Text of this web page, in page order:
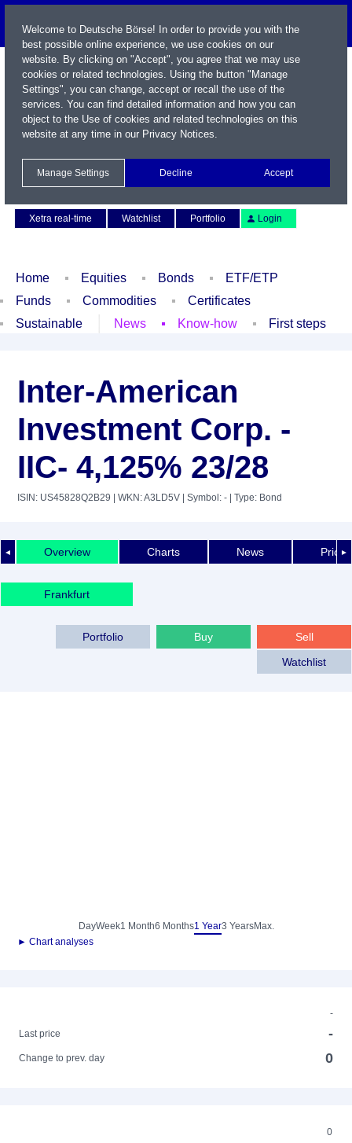
Xetra real-time
Watchlist Portfolio Login
Home Equities Bonds
ETF/ETP
Funds
Commodities
Certificates
Sustainable
News Know-how First steps
Inter-American
Investment Corp. -
IIC- 4,125% 23/28
ISIN: US45828Q2B29 | WKN: A3LD5V | Symbol: - | Type: Bond
◄ ►
Overview Charts News Price
Frankfurt
Sell
Buy
Portfolio
Watchlist
DayWeek1 Month6 Months1 Year3 YearsMax.
► Chart analyses
-
Last price
-
Change to prev. day 0
0
Welcome to Deutsche Börse! In order to provide you with the
best possible online experience, we use cookies on our
website. By clicking on "Accept", you agree that we may use
cookies or related technologies. Using the button "Manage
Settings", you can change, accept or recall the use of the
services. You can find detailed information and how you can
object to the Use of cookies and related technologies on this
website at any time in our Privacy Notices.
Manage Settings Decline Accept